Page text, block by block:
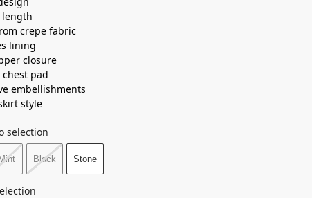
length
crepe fabric
lining
closure
pad
embellishments
style
selection
Black Stone